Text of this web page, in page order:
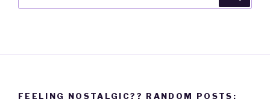
FEELING NOSTALGIC?? RANDOM POSTS: